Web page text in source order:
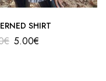
SHIRT
€ 5.00€